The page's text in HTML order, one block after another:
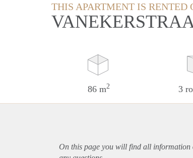
THIS APARTMENT IS RENTED
86 m2 3
On this page you will find all information